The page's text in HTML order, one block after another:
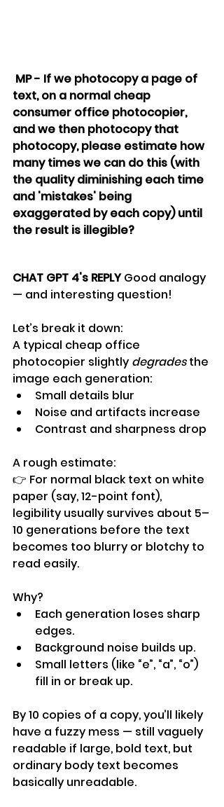
text, on a normal cheap
consumer office photocopier,
and we then photocopy that
photocopy, please estimate how
many times we can do this (with
the quality diminishing each time
and 'mistakes' being
exaggerated by each copy) until
the result is illegible?
CHAT GPT 4's REPLY Good analogy
— and interesting question!
Let’s break it down:
A typical cheap office
photocopier slightly degrades the
image each generation:
Small details blur
Noise and artifacts increase
Contrast and sharpness drop
A rough estimate:
👉 For normal black text on white
paper (say, 12-point font),
legibility usually survives about 5–
10 generations before the text
becomes too blurry or blotchy to
read easily.
Why?
Each generation loses sharp
edges.
Background noise builds up.
Small letters (like “e”, “a”, “o”)
fill in or break up.
By 10 copies of a copy, you’ll likely
have a fuzzy mess — still vaguely
readable if large, bold text, but
ordinary body text becomes
basically unreadable.